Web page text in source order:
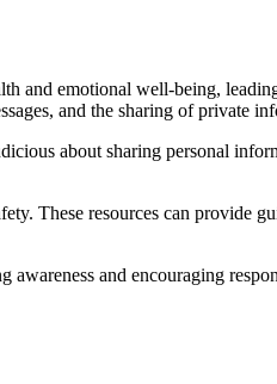
and emotional well-being,
and the sharing of private
about sharing personal
These resources can provide
and encouraging